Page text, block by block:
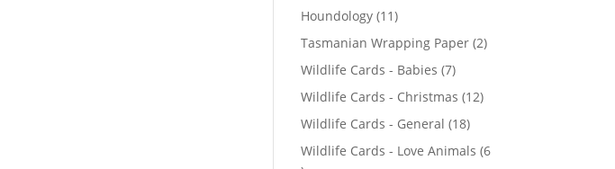
r
o
d
c
t
Houndology 111
p
r
o
d
c
Tasmanian Wrapping Paper 22
o
u
Wildlife Cards - Babies 77
o
d
Wildlife Cards - Christmas 121
r
Wildlife Cards - General 181
8
Wildlife Cards - Love Animals 6